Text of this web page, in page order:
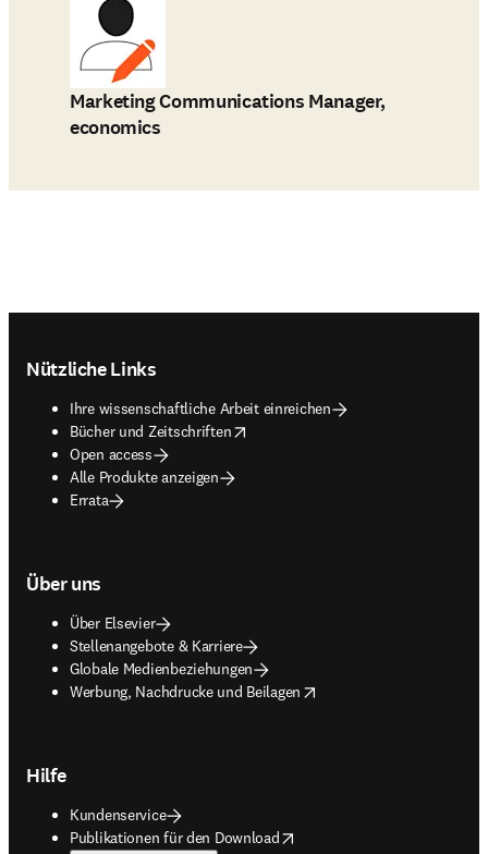
Marketing Communications Manager,
economics
Nützliche Links
Ihre wissenschaftliche Arbeit einreichen
Bücher und Zeitschriften
opens in new tab/window
Open access
Alle Produkte anzeigen
Errata
Über uns
Über Elsevier
Stellenangebote & Karriere
Globale Medienbeziehungen
Werbung, Nachdrucke und Beilagen
opens in new tab/window
Hilfe
Kundenservice
Publikationen für den Download
opens in new tab/window